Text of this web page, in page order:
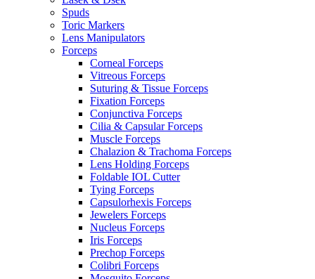
Spuds
Toric Markers
Lens Manipulators
Forceps
Corneal Forceps
Vitreous Forceps
Suturing & Tissue Forceps
Fixation Forceps
Conjunctiva Forceps
Cilia & Capsular Forceps
Muscle Forceps
Chalazion & Trachoma Forceps
Lens Holding Forceps
Foldable IOL Cutter
Tying Forceps
Capsulorhexis Forceps
Jewelers Forceps
Nucleus Forceps
Iris Forceps
Prechop Forceps
Colibri Forceps